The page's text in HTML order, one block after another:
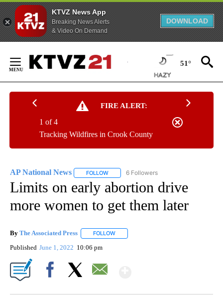
KTVZ News App
Breaking News Alerts
& Video On Demand
DOWNLOAD
Content
51°
FIRE ALERT:
Tracking Wildfires in Crook County
1 of 4
AP National News FOLLOW FOLLOW "AP NATIONAL NEWS" TO
6 Followers
Limits on early abortion drive
more women to get them later
By The Associated Press FOLLOW
Published June 1, 2022 10:06 pm